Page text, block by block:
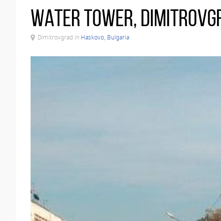
Water tower,
Dimitrovgrad in Haskovo, Bulgaria